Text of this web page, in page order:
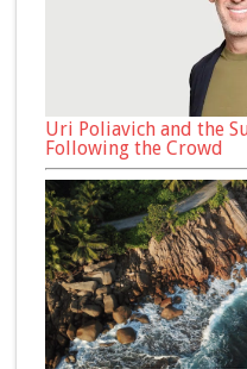
Uri Poliavich and the
Following the Crowd